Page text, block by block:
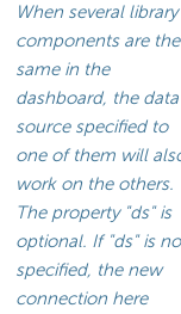
When several library
components are the
same in the
dashboard, the data
source specified to
one of them will
work on the others.
The property "ds" is
optional. If "ds" is
specified, the new
connection here